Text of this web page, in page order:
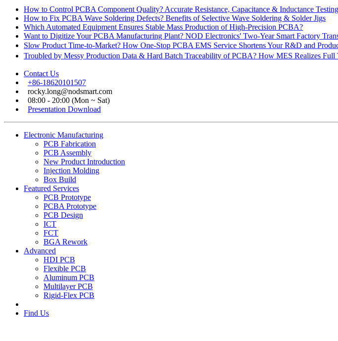
How to Control PCBA Component Quality? Accurate Resistance, Capacitance & Inductance
How to Fix PCBA Wave Soldering Defects? Benefits of Selective Wave Soldering & Solder Jigs
Which Automated Equipment Ensures Stable Mass Production of High-Precision PCBA?
Want to Digitize Your PCBA Manufacturing Plant? NOD Electronics' Two-Year Smart Factory
Slow Product Time-to-Market? How One-Stop PCBA EMS Service Shortens Your R&D and
Troubled by Messy Production Data & Hard Batch Traceability of PCBA? How MES Realizes Full
Contact Us
+86-18620101507
rocky.long@nodsmart.com
08:00 - 20:00 (Mon ~ Sat)
Presentation Download
Electronic Manufacturing
PCB Fabrication
PCB Assembly
New Product Introduction
Injection Molding
Box Build
Featured Services
PCB Prototype
PCBA Prototype
PCB Design
ICT
FCT
BGA Rework
Advanced
HDI PCB
Flexible PCB
Aluminum PCB
Multilayer PCB
Rigid-Flex PCB
Find Us